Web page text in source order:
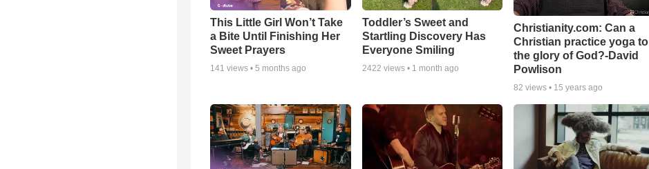
This Little Girl Won’t Take
a Bite Until Finishing Her
Sweet Prayers
141 views • 5 months ago
Toddler’s Sweet and
Startling Discovery Has
Everyone Smiling
2422 views • 1 month ago
Christianity.com: Can a
Christian practice yoga to
the glory of God?-David
Powlison
82 views • 15 years ago